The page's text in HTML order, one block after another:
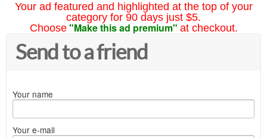
Your ad featured and highlighted at the top of your
category for 90 days just $5.
Choose "Make this ad premium" at checkout.
Send to a friend
Your name
Your e-mail